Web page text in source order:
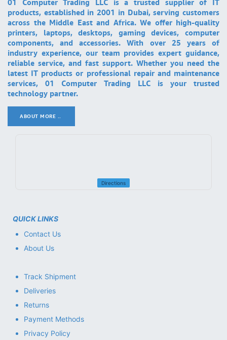
01 Computer Trading LLC is a trusted supplier of IT
products, established in 2001 in Dubai, serving customers
across the Middle East and Africa. We offer high-quality
printers, laptops, desktops, gaming devices, computer
components, and accessories. With over 25 years of
industry experience, our team provides expert guidance,
reliable service, and fast support. Whether you need the
latest IT products or professional repair and maintenance
services, 01 Computer Trading LLC is your trusted
technology partner.
ABOUT MORE ..
Directions
QUICK LINKS
Contact Us
About Us
Track Shipment
Deliveries
Returns
Payment Methods
Privacy Policy